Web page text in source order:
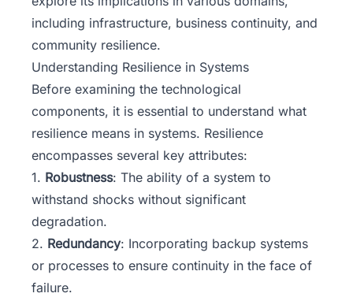
including infrastructure, business continuity, and
community resilience.
Understanding Resilience in Systems
Before examining the technological
components, it is essential to understand what
resilience means in systems. Resilience
encompasses several key attributes:
1. Robustness: The ability of a system to
withstand shocks without significant
degradation.
2. Redundancy: Incorporating backup systems
or processes to ensure continuity in the face of
failure.